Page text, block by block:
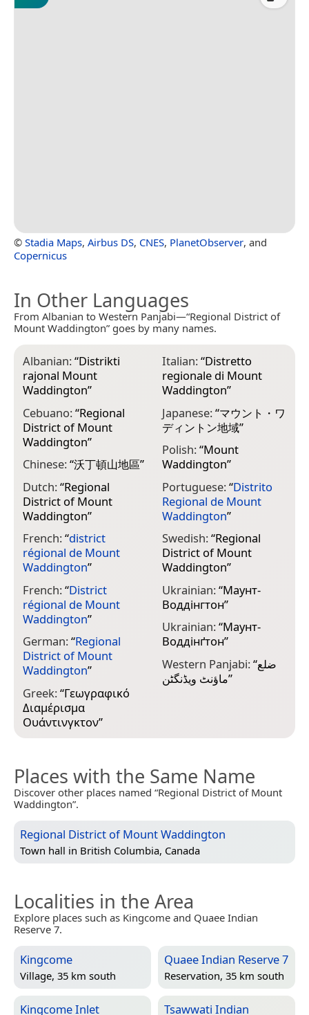
© Stadia Maps, Airbus DS, CNES, PlanetObserver, and
Copernicus
In Other Languages
From Albanian to Western Panjabi—“Regional District of
Mount Waddington” goes by many names.
Albanian:“Distrikti
rajonal Mount
Waddington”
Cebuano:“Regional
District of Mount
Waddington”
Chinese:“沃丁頓山地區”
Dutch:“Regional
District of Mount
Waddington”
French:“district
régional de Mount
Waddington”
French:“District
régional de Mount
Waddington”
German:“Regional
District of Mount
Waddington”
Greek:“Γεωγραφικό
Διαμέρισμα
Ουάντινγκτον”
Italian:“Distretto
regionale di Mount
Waddington”
Japanese:“マウント・ワ
ディントン地域”
Polish:“Mount
Waddington”
Portuguese:“Distrito
Regional de Mount
Waddington”
Swedish:“Regional
District of Mount
Waddington”
Ukrainian:“Маунт-
Воддінгтон”
Ukrainian:“Маунт-
Воддінґтон”
Western Panjabi:“ضلع
ماؤنٹ ویڈنگٹن”
Places with the Same Name
Discover other places named “Regional District of Mount
Waddington”.
Regional District of Mount Waddington
Town hall in British Columbia, Canada
Localities in the Area
Explore places such as Kingcome and Quaee Indian
Reserve 7.
Kingcome
Village, 35 km south
Quaee Indian Reserve 7
Reservation, 35 km south
Kingcome Inlet
Tsawwati Indian